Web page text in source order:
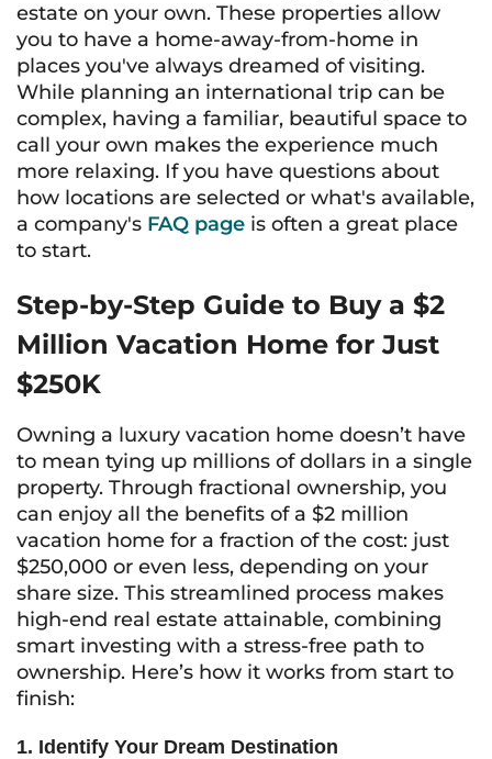
estate on your own. These properties allow
you to have a home-away-from-home in
places you've always dreamed of visiting.
While planning an international trip can be
complex, having a familiar, beautiful space to
call your own makes the experience much
more relaxing. If you have questions about
how locations are selected or what's available,
a company's FAQ page is often a great place
to start.
Step-by-Step Guide to Buy a $2
Million Vacation Home for Just
$250K
Owning a luxury vacation home doesn’t have
to mean tying up millions of dollars in a single
property. Through fractional ownership, you
can enjoy all the benefits of a $2 million
vacation home for a fraction of the cost: just
$250,000 or even less, depending on your
share size. This streamlined process makes
high-end real estate attainable, combining
smart investing with a stress-free path to
ownership. Here’s how it works from start to
finish:
1. Identify Your Dream Destination